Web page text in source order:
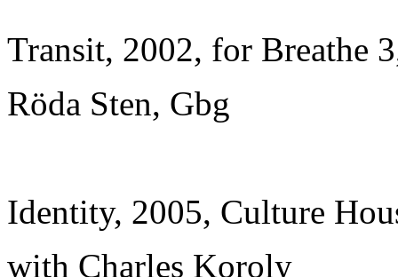
Transit, 2002, for Breathe
Röda Sten, Gbg
Identity, 2005, Culture
with Charles Koroly